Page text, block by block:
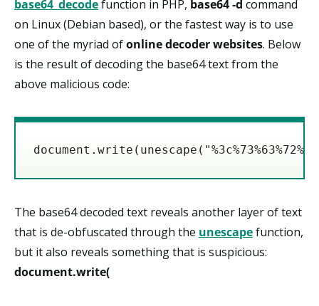
base64_decodefunction in PHP, base64 -d command
on Linux (Debian based), or the fastest way is to use
one of the myriad ofonline decoder websites. Below
is the result of decoding the base64 text from the
above malicious code:
The base64 decoded text reveals another layer of text
that is de-obfuscated through the unescapefunction,
but it also reveals something that is suspicious:
document.write(